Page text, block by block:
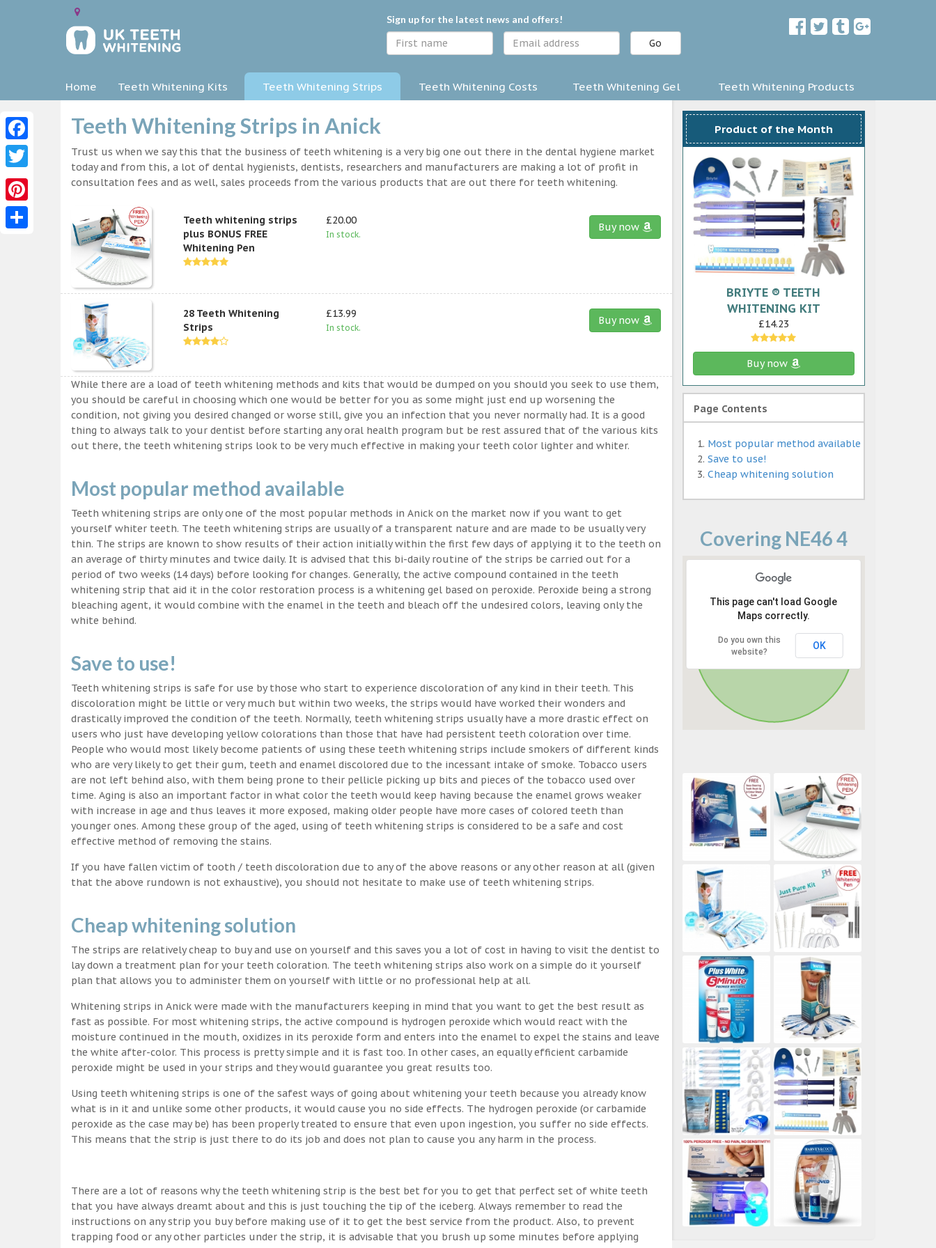
Sign up for the latest news and offers!
Go
Home Teeth Whitening Kits Teeth Whitening Strips Teeth Whitening Costs Teeth Whitening Gel Teeth Whitening Products
Teeth Whitening Strips in Anick
Trust us when we say this that the business of teeth whitening is a very big one out there in the dental hygiene market
today and from this, a lot of dental hygienists, dentists, researchers and manufacturers are making a lot of profit in
consultation fees and as well, sales proceeds from the various products that are out there for teeth whitening.
Teeth whitening strips
plus BONUS FREE
Whitening Pen
£20.00
In stock.
Buy now
28 Teeth Whitening
Strips
£13.99
In stock.
Buy now
While there are a load of teeth whitening methods and kits that would be dumped on you should you seek to use them,
you should be careful in choosing which one would be better for you as some might just end up worsening the
condition, not giving you desired changed or worse still, give you an infection that you never normally had. It is a good
thing to always talk to your dentist before starting any oral health program but be rest assured that of the various kits
out there, the teeth whitening strips look to be very much effective in making your teeth color lighter and whiter.
Most popular method available
Teeth whitening strips are only one of the most popular methods in Anick on the market now if you want to get
yourself whiter teeth. The teeth whitening strips are usually of a transparent nature and are made to be usually very
thin. The strips are known to show results of their action initially within the first few days of applying it to the teeth on
an average of thirty minutes and twice daily. It is advised that this bi-daily routine of the strips be carried out for a
period of two weeks (14 days) before looking for changes. Generally, the active compound contained in the teeth
whitening strip that aid it in the color restoration process is a whitening gel based on peroxide. Peroxide being a strong
bleaching agent, it would combine with the enamel in the teeth and bleach off the undesired colors, leaving only the
white behind.
Save to use!
Teeth whitening strips is safe for use by those who start to experience discoloration of any kind in their teeth. This
discoloration might be little or very much but within two weeks, the strips would have worked their wonders and
drastically improved the condition of the teeth. Normally, teeth whitening strips usually have a more drastic effect on
users who just have developing yellow colorations than those that have had persistent teeth coloration over time.
People who would most likely become patients of using these teeth whitening strips include smokers of different kinds
who are very likely to get their gum, teeth and enamel discolored due to the incessant intake of smoke. Tobacco users
are not left behind also, with them being prone to their pellicle picking up bits and pieces of the tobacco used over
time. Aging is also an important factor in what color the teeth would keep having because the enamel grows weaker
with increase in age and thus leaves it more exposed, making older people have more cases of colored teeth than
younger ones. Among these group of the aged, using of teeth whitening strips is considered to be a safe and cost
effective method of removing the stains.
If you have fallen victim of tooth / teeth discoloration due to any of the above reasons or any other reason at all (given
that the above rundown is not exhaustive), you should not hesitate to make use of teeth whitening strips.
Cheap whitening solution
The strips are relatively cheap to buy and use on yourself and this saves you a lot of cost in having to visit the dentist to
lay down a treatment plan for your teeth coloration. The teeth whitening strips also work on a simple do it yourself
plan that allows you to administer them on yourself with little or no professional help at all.
Whitening strips in Anick were made with the manufacturers keeping in mind that you want to get the best result as
fast as possible. For most whitening strips, the active compound is hydrogen peroxide which would react with the
moisture continued in the mouth, oxidizes in its peroxide form and enters into the enamel to expel the stains and leave
the white after-color. This process is pretty simple and it is fast too. In other cases, an equally efficient carbamide
peroxide might be used in your strips and they would guarantee you great results too.
Using teeth whitening strips is one of the safest ways of going about whitening your teeth because you already know
what is in it and unlike some other products, it would cause you no side effects. The hydrogen peroxide (or carbamide
peroxide as the case may be) has been properly treated to ensure that even upon ingestion, you suffer no side effects.
This means that the strip is just there to do its job and does not plan to cause you any harm in the process.
There are a lot of reasons why the teeth whitening strip is the best bet for you to get that perfect set of white teeth
that you have always dreamt about and this is just touching the tip of the iceberg. Always remember to read the
instructions on any strip you buy before making use of it to get the best service from the product. Also, to prevent
trapping food or any other particles under the strip, it is advisable that you brush up some minutes before applying
Product of the Month
BRIYTE ® TEETH
WHITENING KIT
£14.23
Buy now
Page Contents
Most popular method available
Save to use!
Cheap whitening solution
Covering NE46 4
This page can't load Google
Maps correctly.
Do you own this
website?
OK
Facebook
Twitter
Pinterest